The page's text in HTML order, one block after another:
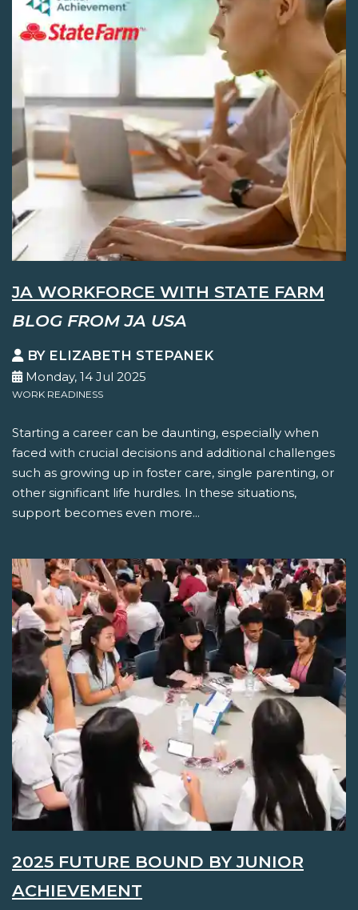
JA WORKFORCE WITH STATE FARM
BLOG FROM JA USA
BY ELIZABETH STEPANEK
Monday, 14 Jul 2025
WORK READINESS
Starting a career can be daunting, especially when
faced with crucial decisions and additional challenges
such as growing up in foster care, single parenting, or
other significant life hurdles. In these situations,
support becomes even more...
2025 FUTURE BOUND BY JUNIOR
ACHIEVEMENT